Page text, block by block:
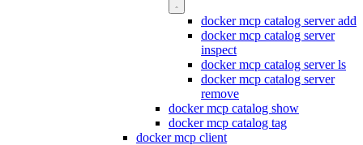
docker mcp catalog server add
docker mcp catalog server
inspect
docker mcp catalog server ls
docker mcp catalog server
remove
docker mcp catalog show
docker mcp catalog tag
docker mcp client